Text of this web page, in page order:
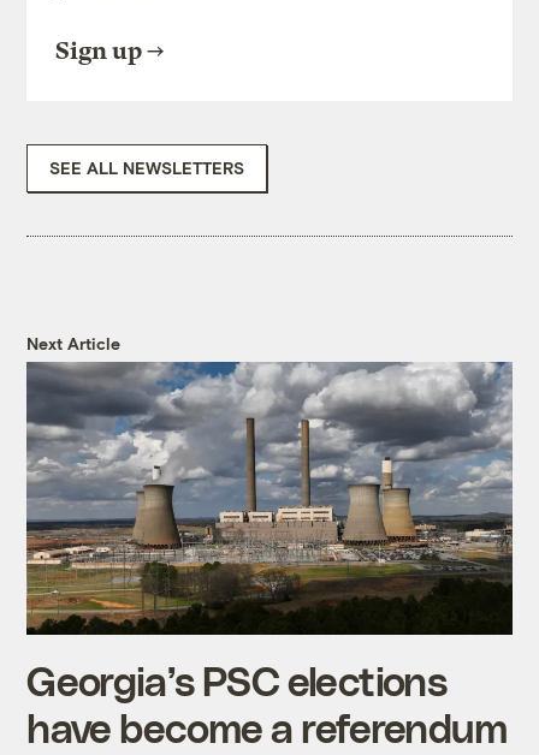
Sign up
SEE ALL NEWSLETTERS
Next Article
Georgia’s PSC elections
have become a referendum